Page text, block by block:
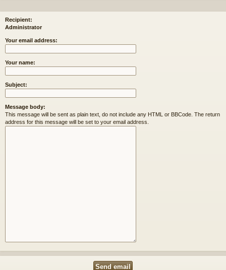
Recipient:
Administrator
Your email address:
Your name:
Subject:
Message body:
This message will be sent as plain text, do not include any HTML or BBCode. The return
address for this message will be set to your email address.